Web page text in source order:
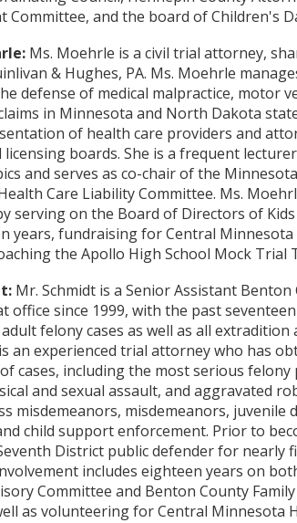
Committee, and the board of Children's
Ms. Moehrle is a civil trial attorney,
& Hughes, PA. Ms. Moehrle
defense of medical malpractice, motor
in Minnesota and North Dakota
of health care providers and
boards. She is a frequent
and serves as co-chair of the
Care Liability Committee. Ms.
serving on the Board of Directors of
years, fundraising for Central
the Apollo High School Mock Trial
Mr. Schmidt is a Senior Assistant
office since 1999, with the past
felony cases as well as all
an experienced trial attorney who has
cases, including the most serious felony
and sexual assault, and aggravated
misdemeanors, misdemeanors, juvenile
child support enforcement. Prior to
District public defender for nearly
includes eighteen years on
Committee and Benton County
as volunteering for Central Minnesota